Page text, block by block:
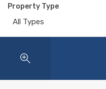
Property Type
All Types